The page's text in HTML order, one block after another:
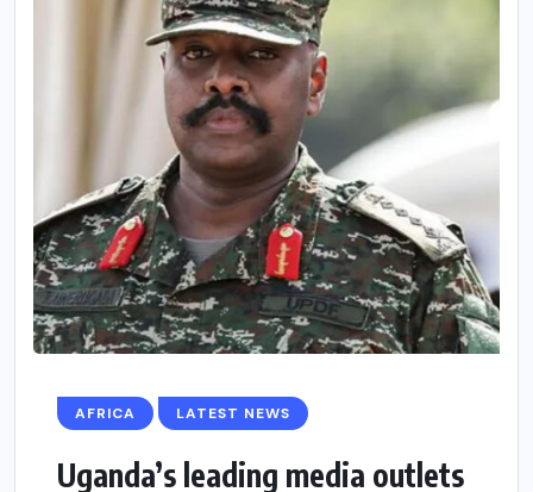
AFRICA LATEST NEWS
Uganda’s leading media outlets